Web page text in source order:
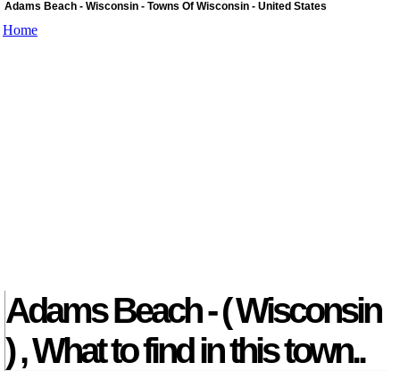
Adams Beach - Wisconsin - Towns Of Wisconsin - United States
Home
Adams Beach - ( Wisconsin
) , What to find in this town..